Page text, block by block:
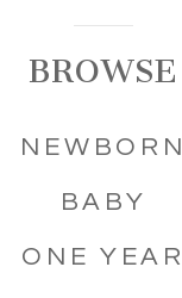
BROWSE
NEWBORN
BABY
ONE YEAR